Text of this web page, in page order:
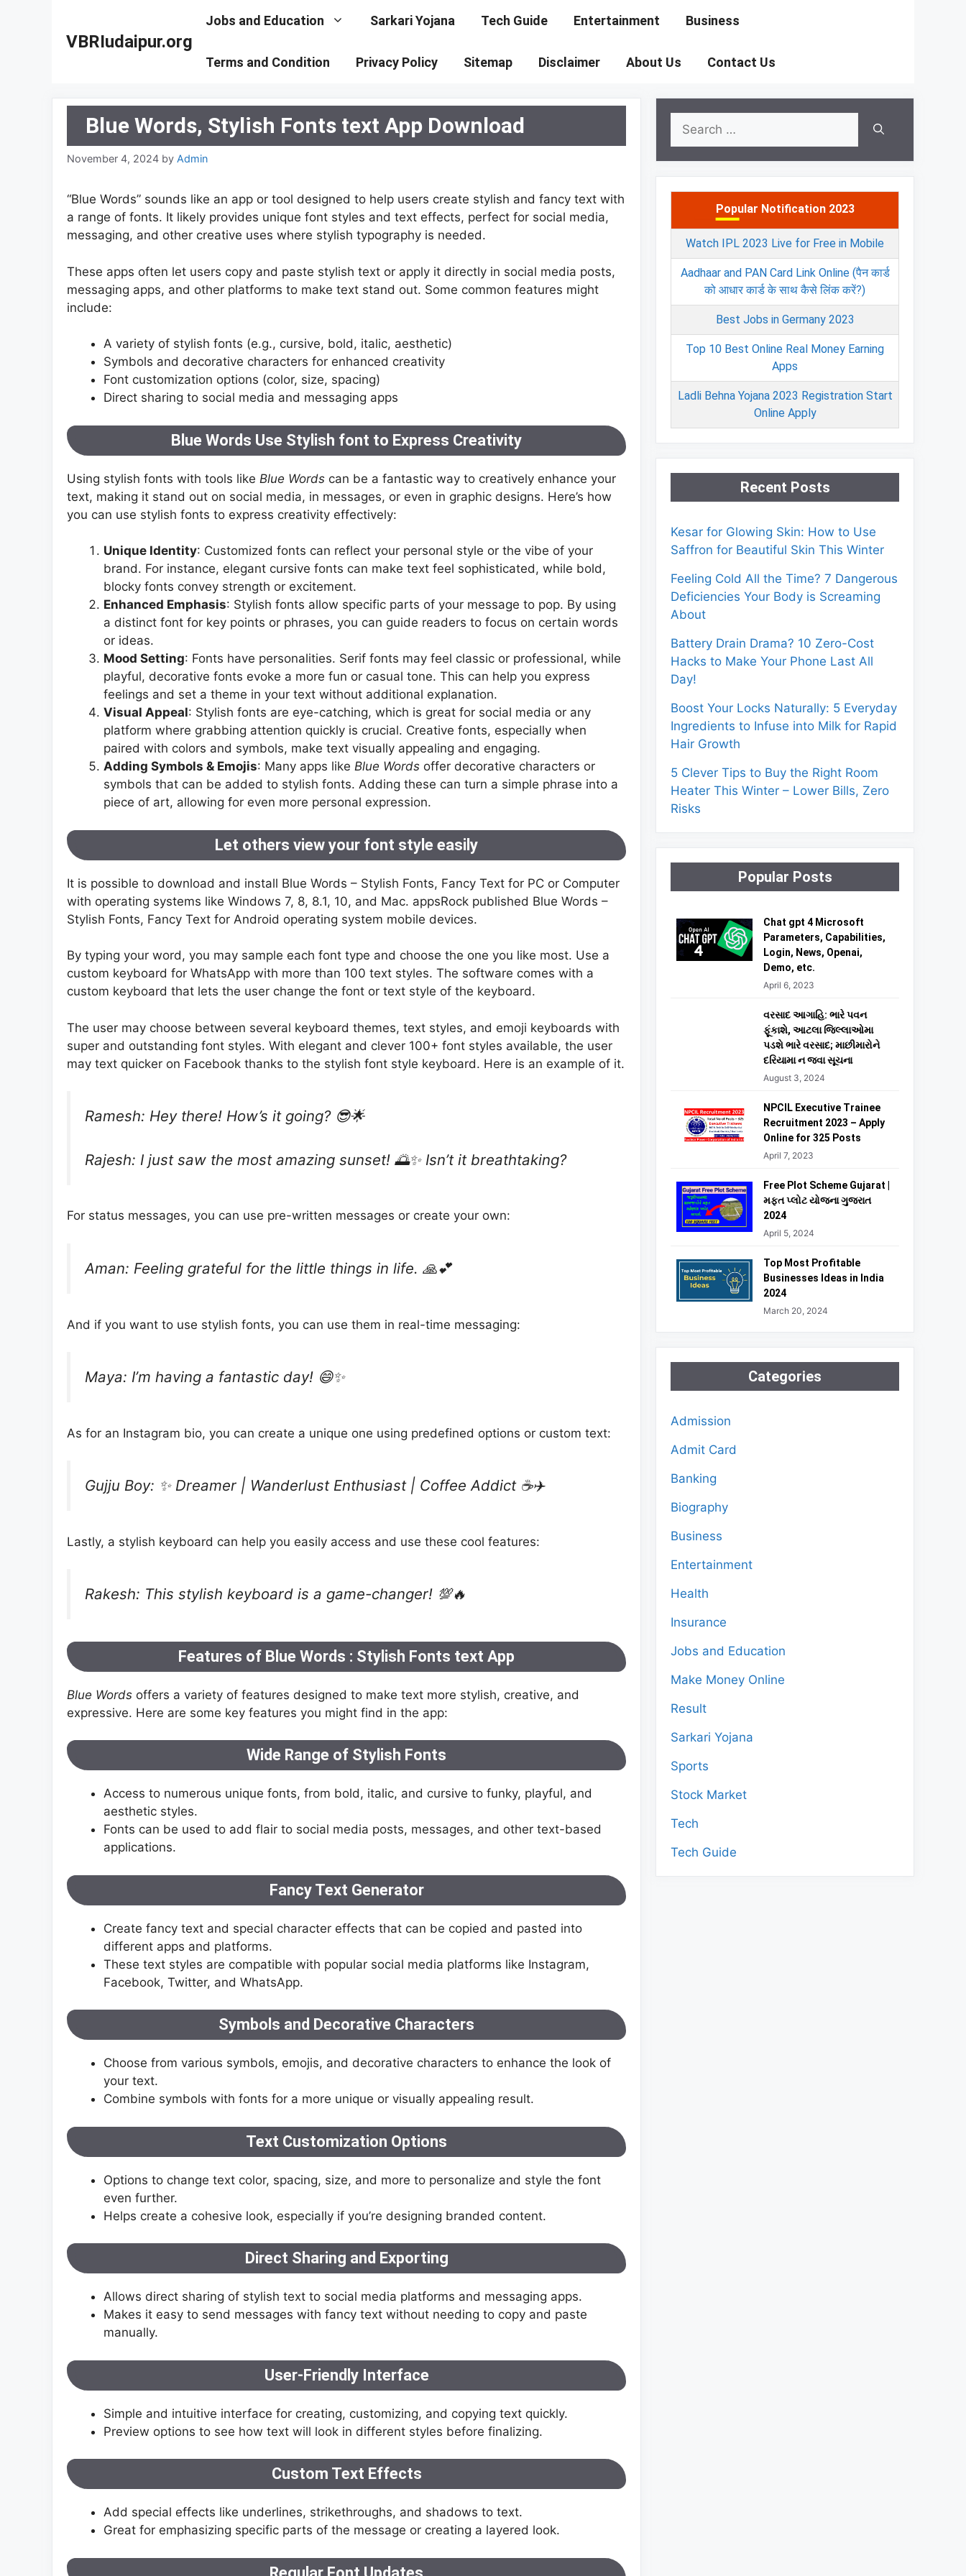
VBRIudaipur.org
Jobs and Education Sarkari Yojana Tech Guide Entertainment Business
Terms and Condition Privacy Policy Sitemap Disclaimer About Us Contact Us
Blue Words, Stylish Fonts text App Download
November 4, 2024 by Admin
“Blue Words” sounds like an app or tool designed to help users create stylish and fancy text with
a range of fonts. It likely provides unique font styles and text effects, perfect for social media,
messaging, and other creative uses where stylish typography is needed.
These apps often let users copy and paste stylish text or apply it directly in social media posts,
messaging apps, and other platforms to make text stand out. Some common features might
include:
A variety of stylish fonts (e.g., cursive, bold, italic, aesthetic)
Symbols and decorative characters for enhanced creativity
Font customization options (color, size, spacing)
Direct sharing to social media and messaging apps
Blue Words Use Stylish font to Express Creativity
Using stylish fonts with tools like Blue Words can be a fantastic way to creatively enhance your
text, making it stand out on social media, in messages, or even in graphic designs. Here’s how
you can use stylish fonts to express creativity effectively:
Unique Identity: Customized fonts can reflect your personal style or the vibe of your
brand. For instance, elegant cursive fonts can make text feel sophisticated, while bold,
blocky fonts convey strength or excitement.
Enhanced Emphasis: Stylish fonts allow specific parts of your message to pop. By using
a distinct font for key points or phrases, you can guide readers to focus on certain words
or ideas.
Mood Setting: Fonts have personalities. Serif fonts may feel classic or professional, while
playful, decorative fonts evoke a more fun or casual tone. This can help you express
feelings and set a theme in your text without additional explanation.
Visual Appeal: Stylish fonts are eye-catching, which is great for social media or any
platform where grabbing attention quickly is crucial. Creative fonts, especially when
paired with colors and symbols, make text visually appealing and engaging.
Adding Symbols & Emojis: Many apps like Blue Words offer decorative characters or
symbols that can be added to stylish fonts. Adding these can turn a simple phrase into a
piece of art, allowing for even more personal expression.
Let others view your font style easily
It is possible to download and install Blue Words – Stylish Fonts, Fancy Text for PC or Computer
with operating systems like Windows 7, 8, 8.1, 10, and Mac. appsRock published Blue Words –
Stylish Fonts, Fancy Text for Android operating system mobile devices.
By typing your word, you may sample each font type and choose the one you like most. Use a
custom keyboard for WhatsApp with more than 100 text styles. The software comes with a
custom keyboard that lets the user change the font or text style of the keyboard.
The user may choose between several keyboard themes, text styles, and emoji keyboards with
super and outstanding font styles. With elegant and clever 100+ font styles available, the user
may text quicker on Facebook thanks to the stylish font style keyboard. Here is an example of it.
Ramesh: Hey there! How’s it going? 😎🌟
Rajesh: I just saw the most amazing sunset! 🌅✨ Isn’t it breathtaking?
For status messages, you can use pre-written messages or create your own:
Aman: Feeling grateful for the little things in life. 🙏💕
And if you want to use stylish fonts, you can use them in real-time messaging:
Maya: I’m having a fantastic day! 😄✨
As for an Instagram bio, you can create a unique one using predefined options or custom text:
Gujju Boy: ✨ Dreamer | Wanderlust Enthusiast | Coffee Addict ☕✈️
Lastly, a stylish keyboard can help you easily access and use these cool features:
Rakesh: This stylish keyboard is a game-changer! 💯🔥
Features of Blue Words : Stylish Fonts text App
Blue Words offers a variety of features designed to make text more stylish, creative, and
expressive. Here are some key features you might find in the app:
Wide Range of Stylish Fonts
Access to numerous unique fonts, from bold, italic, and cursive to funky, playful, and
aesthetic styles.
Fonts can be used to add flair to social media posts, messages, and other text-based
applications.
Fancy Text Generator
Create fancy text and special character effects that can be copied and pasted into
different apps and platforms.
These text styles are compatible with popular social media platforms like Instagram,
Facebook, Twitter, and WhatsApp.
Symbols and Decorative Characters
Choose from various symbols, emojis, and decorative characters to enhance the look of
your text.
Combine symbols with fonts for a more unique or visually appealing result.
Text Customization Options
Options to change text color, spacing, size, and more to personalize and style the font
even further.
Helps create a cohesive look, especially if you’re designing branded content.
Direct Sharing and Exporting
Allows direct sharing of stylish text to social media platforms and messaging apps.
Makes it easy to send messages with fancy text without needing to copy and paste
manually.
User-Friendly Interface
Simple and intuitive interface for creating, customizing, and copying text quickly.
Preview options to see how text will look in different styles before finalizing.
Custom Text Effects
Add special effects like underlines, strikethroughs, and shadows to text.
Great for emphasizing specific parts of the message or creating a layered look.
Search
for:
Popular Notification 2023
Watch IPL 2023 Live for Free in Mobile
Aadhaar and PAN Card Link Online (पैन कार्ड
को आधार कार्ड के साथ कैसे लिंक करें?)
Best Jobs in Germany 2023
Top 10 Best Online Real Money Earning
Apps
Ladli Behna Yojana 2023 Registration Start
Online Apply
Recent Posts
Kesar for Glowing Skin: How to Use
Saffron for Beautiful Skin This Winter
Feeling Cold All the Time? 7 Dangerous
Deficiencies Your Body is Screaming
About
Battery Drain Drama? 10 Zero-Cost
Hacks to Make Your Phone Last All
Day!
Boost Your Locks Naturally: 5 Everyday
Ingredients to Infuse into Milk for Rapid
Hair Growth
5 Clever Tips to Buy the Right Room
Heater This Winter – Lower Bills, Zero
Risks
Popular Posts
Chat gpt 4 Microsoft
Parameters, Capabilities,
Login, News, Openai,
Demo, etc.
April 6, 2023
વરસાદ આગાહિ: ભારે પવન
ફૂંકાશે, આટલા જિલ્લાઓમા
પડશે ભારે વરસાદ; માછીમારોને
દરિયામા ન જવા સૂચના
August 3, 2024
NPCIL Executive Trainee
Recruitment 2023 – Apply
Online for 325 Posts
April 7, 2023
Free Plot Scheme Gujarat |
મફત પ્લોટ યોજના ગુજરાત
2024
April 5, 2024
Top Most Profitable
Businesses Ideas in India
2024
March 20, 2024
Categories
Admission
Admit Card
Banking
Biography
Business
Entertainment
Health
Insurance
Jobs and Education
Make Money Online
Result
Sarkari Yojana
Sports
Stock Market
Tech
Tech Guide